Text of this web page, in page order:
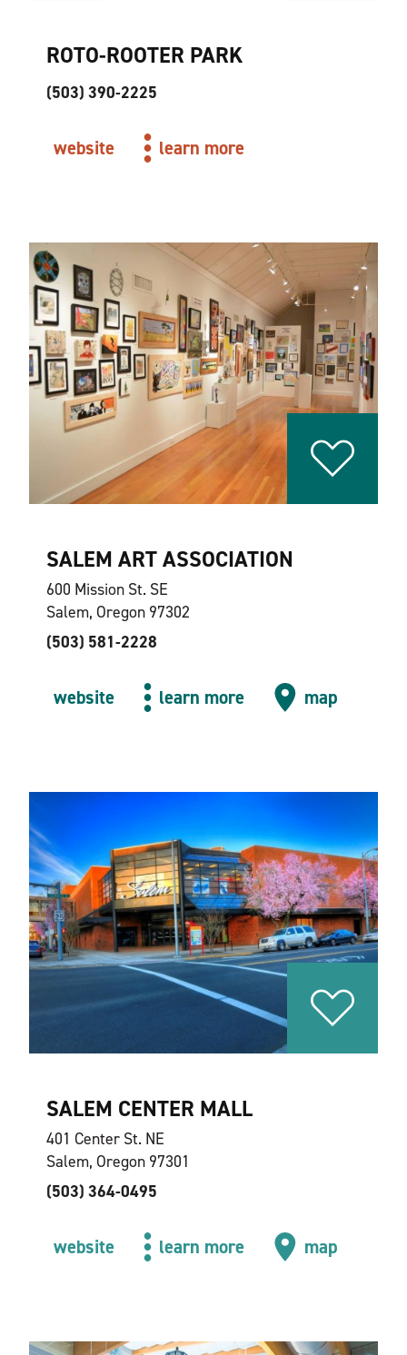
ROTO-ROOTER PARK
(503) 390-2225
website learn more
SALEM ART ASSOCIATION
600 Mission St. SE
Salem, Oregon 97302
(503) 581-2228
website learn more map
SALEM CENTER MALL
401 Center St. NE
Salem, Oregon 97301
(503) 364-0495
website learn more map